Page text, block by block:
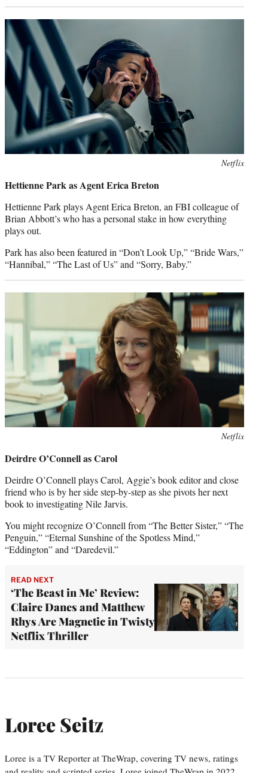
Netflix
Hettienne Park as Agent Erica Breton
Hettienne Park plays Agent Erica Breton, an FBI colleague of
Brian Abbott’s who has a personal stake in how everything
plays out.
Park has also been featured in “Don’t Look Up,” “Bride Wars,”
“Hannibal,” “The Last of Us” and “Sorry, Baby.”
Netflix
Deirdre O’Connell as Carol
Deirdre O’Connell plays Carol, Aggie’s book editor and close
friend who is by her side step-by-step as she pivots her next
book to investigating Nile Jarvis.
You might recognize O’Connell from “The Better Sister,” “The
Penguin,” “Eternal Sunshine of the Spotless Mind,”
“Eddington” and “Daredevil.”
READ NEXT
‘The Beast in Me’ Review:
Claire Danes and Matthew
Rhys Are Magnetic in Twisty
Netflix Thriller
Loree Seitz
Loree is a TV Reporter at TheWrap, covering TV news, ratings